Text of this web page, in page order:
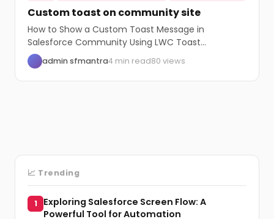
Custom toast on community site
How to Show a Custom Toast Message in
Salesforce Community Using LWC Toast
messages are...
admin sfmantra4 min read80 views
📈 Trending
1
Exploring Salesforce Screen Flow: A
Powerful Tool for Automation